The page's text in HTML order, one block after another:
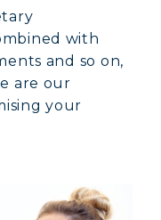
with
and so on,
are our
your